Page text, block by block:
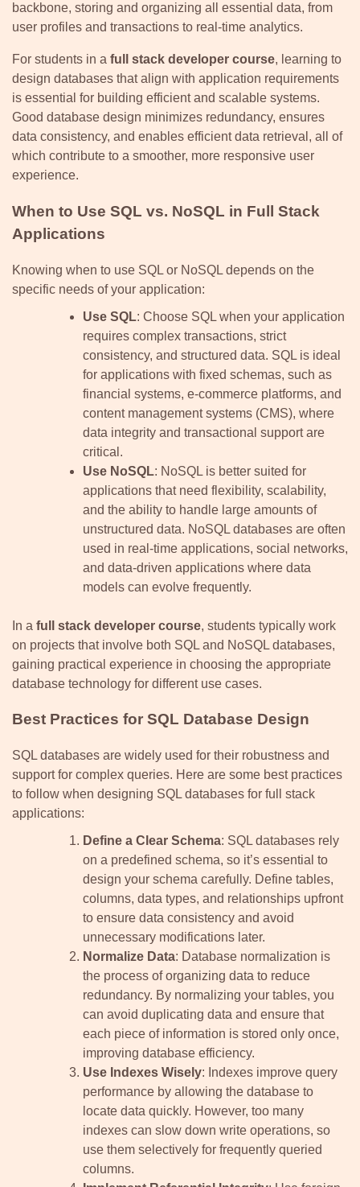
backbone, storing and organizing all essential data, from
user profiles and transactions to real-time analytics.
For students in a full stack developer course, learning to
design databases that align with application requirements
is essential for building efficient and scalable systems.
Good database design minimizes redundancy, ensures
data consistency, and enables efficient data retrieval, all of
which contribute to a smoother, more responsive user
experience.
When to Use SQL vs. NoSQL in Full Stack
Applications
Knowing when to use SQL or NoSQL depends on the
specific needs of your application:
Use SQL: Choose SQL when your application
requires complex transactions, strict
consistency, and structured data. SQL is ideal
for applications with fixed schemas, such as
financial systems, e-commerce platforms, and
content management systems (CMS), where
data integrity and transactional support are
critical.
Use NoSQL: NoSQL is better suited for
applications that need flexibility, scalability,
and the ability to handle large amounts of
unstructured data. NoSQL databases are often
used in real-time applications, social networks,
and data-driven applications where data
models can evolve frequently.
In a full stack developer course, students typically work
on projects that involve both SQL and NoSQL databases,
gaining practical experience in choosing the appropriate
database technology for different use cases.
Best Practices for SQL Database Design
SQL databases are widely used for their robustness and
support for complex queries. Here are some best practices
to follow when designing SQL databases for full stack
applications:
Define a Clear Schema: SQL databases rely
on a predefined schema, so it’s essential to
design your schema carefully. Define tables,
columns, data types, and relationships upfront
to ensure data consistency and avoid
unnecessary modifications later.
Normalize Data: Database normalization is
the process of organizing data to reduce
redundancy. By normalizing your tables, you
can avoid duplicating data and ensure that
each piece of information is stored only once,
improving database efficiency.
Use Indexes Wisely: Indexes improve query
performance by allowing the database to
locate data quickly. However, too many
indexes can slow down write operations, so
use them selectively for frequently queried
columns.